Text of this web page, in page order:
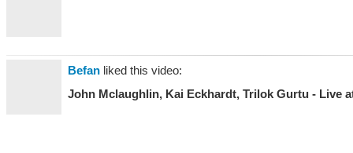
Befan liked this video:
John Mclaughlin, Kai Eckhardt, Trilok Gurtu - Live